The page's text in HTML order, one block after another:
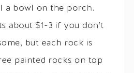
a bowl on the porch.
about $1-3 if you don’t
but each rock is
painted rocks on top